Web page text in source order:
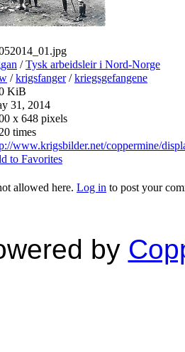
/Tysk arbeidsleir i Nord-Norge
/krigsfanger/kriegsgefangene
KiB
31, 2014
x 648 pixels
times
www.krigsbilder.net/coppermine/
to Favorites
allowed here. Log in to post your
by